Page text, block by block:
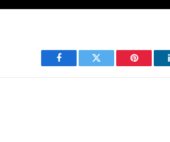
Facebook Twitter Pinterest